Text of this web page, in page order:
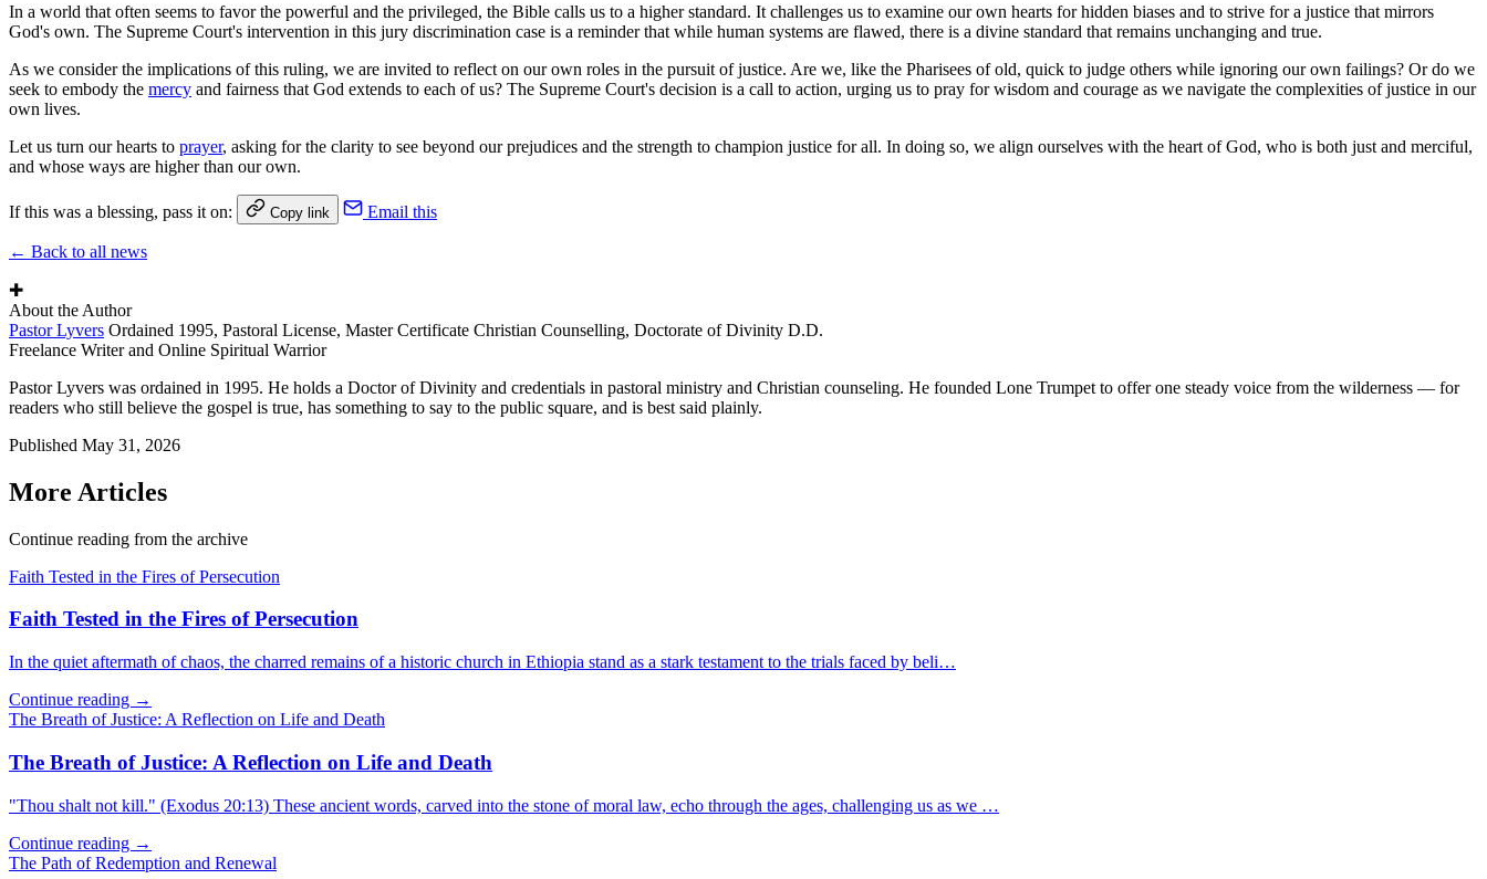
In a world that often seems to favor the powerful and the privileged, the Bible calls us to a higher standard. It challenges us to examine our own hearts for hidden biases and to strive for a justice that mirrors
God's own. The Supreme Court's intervention in this jury discrimination case is a reminder that while human systems are flawed, there is a divine standard that remains unchanging and true.
As we consider the implications of this ruling, we are invited to reflect on our own roles in the pursuit of justice. Are we, like the Pharisees of old, quick to judge others while ignoring our own failings? Or do we
seek to embody the mercy and fairness that God extends to each of us? The Supreme Court's decision is a call to action, urging us to pray for wisdom and courage as we navigate the complexities of justice in our
own lives.
Let us turn our hearts to prayer, asking for the clarity to see beyond our prejudices and the strength to champion justice for all. In doing so, we align ourselves with the heart of God, who is both just and merciful,
and whose ways are higher than our own.
If this was a blessing, pass it on: Copy link Email this
← Back to all news
✚
About the Author
Pastor Lyvers Ordained 1995, Pastoral License, Master Certificate Christian Counselling, Doctorate of Divinity D.D.
Freelance Writer and Online Spiritual Warrior
Pastor Lyvers was ordained in 1995. He holds a Doctor of Divinity and credentials in pastoral ministry and Christian counseling. He founded Lone Trumpet to offer one steady voice from the wilderness — for
readers who still believe the gospel is true, has something to say to the public square, and is best said plainly.
Published May 31, 2026
More Articles
Continue reading from the archive
Faith Tested in the Fires of Persecution
Faith Tested in the Fires of Persecution
In the quiet aftermath of chaos, the charred remains of a historic church in Ethiopia stand as a stark testament to the trials faced by beli…
Continue reading →
The Breath of Justice: A Reflection on Life and Death
The Breath of Justice: A Reflection on Life and Death
"Thou shalt not kill." (Exodus 20:13) These ancient words, carved into the stone of moral law, echo through the ages, challenging us as we …
Continue reading →
The Path of Redemption and Renewal